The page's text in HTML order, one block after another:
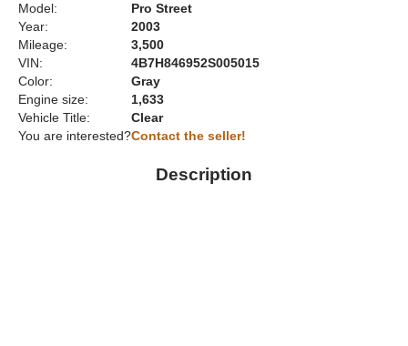
Model:
Pro Street
Year:
2003
Mileage:
3,500
VIN:
4B7H846952S005015
Color:
Gray
Engine size:
1,633
Vehicle Title:
Clear
You are interested?Contact the seller!
Description